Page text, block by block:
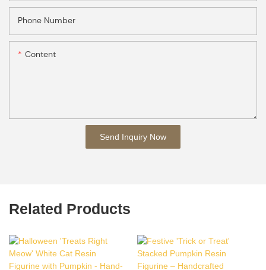
Phone Number
Content
Send Inquiry Now
Related Products